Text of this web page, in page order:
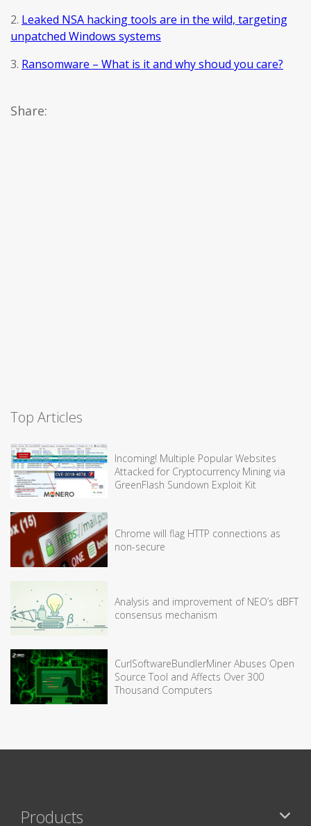
2. Leaked NSA hacking tools are in the wild, targeting
unpatched Windows systems
3. Ransomware – What is it and why shoud you care?
Share:
Top Articles
Incoming! Multiple Popular Websites
Attacked for Cryptocurrency Mining via
GreenFlash Sundown Exploit Kit
Chrome will flag HTTP connections as
non-secure
Analysis and improvement of NEO’s dBFT
consensus mechanism
CurlSoftwareBundlerMiner Abuses Open
Source Tool and Affects Over 300
Thousand Computers
Products